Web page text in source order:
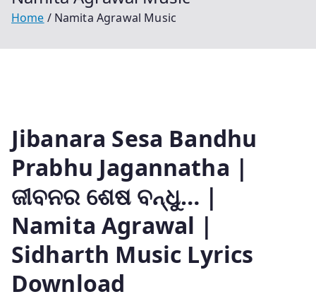
Home Namita Agrawal Music
Jibanara Sesa Bandhu
Prabhu Jagannatha |
ଜୀବନର ଶେଷ ବନ୍ଧୁ… |
Namita Agrawal |
Sidharth Music Lyrics
Download